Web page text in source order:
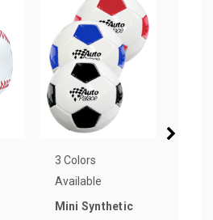
3 Colors
Available
Mini Synthetic